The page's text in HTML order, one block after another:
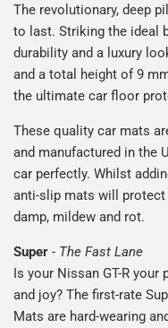
The revolutionary, deep
to last. Striking the ideal
durability and a luxury
and a total height of 9
the ultimate car floor
These quality car mats
and manufactured in the
car perfectly. Whilst
anti-slip mats will protect
damp, mildew and rot.
Super - The Fast Lane
Is your Nissan GT-R your
and joy? The first-rate
Mats are hard-wearing and